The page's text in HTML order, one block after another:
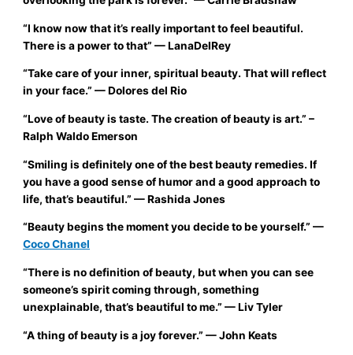
“I know now that it’s really important to feel beautiful.
There is a power to that”—LanaDelRey
“Take care of your inner, spiritual beauty. That will reflect
in your face.”— Dolores del Rio
“Love of beauty is taste. The creation of beauty is art.” –
Ralph Waldo Emerson
“Smiling is definitely one of the best beauty remedies. If
you have a good sense of humor and a good approach to
life, that’s beautiful.”— Rashida Jones
“Beauty begins the moment you decide to be yourself.”—
Coco Chanel
“There is no definition of beauty, but when you can see
someone’s spirit coming through, something
unexplainable, that’s beautiful to me.”— Liv Tyler
“A thing of beauty is a joy forever.”— John Keats